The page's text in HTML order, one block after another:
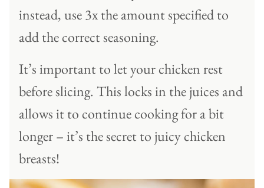
instead, use 3x the amount specified to
add the correct seasoning.
It’s important to let your chicken rest
before slicing. This locks in the juices and
allows it to continue cooking for a bit
longer – it’s the secret to juicy chicken
breasts!